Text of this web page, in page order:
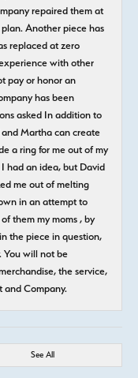
repaired them at
Another piece has
replaced at zero
with other
pay or honor an
has been
asked In addition to
Martha can create
a ring for me out of my
had an idea, but David
me out of melting
in an attempt to
them my moms , by
the piece in question,
You will not be
the service,
and Company.
See All